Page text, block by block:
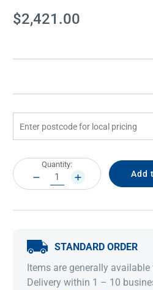
Current
Stock:
$2,421.00
Current
Stock:
Quantity:
DECREASE
QUANTITY:
INCREASE
QUANTITY:
STANDARD ORDER
Items are generally
Delivery within 1 – 10